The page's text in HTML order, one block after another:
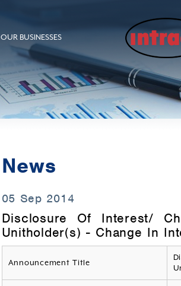
OUR BUSINESSES
News
05 Sep 2014
Disclosure Of Interest/
Unitholder(s) - Change In
Announcement Title